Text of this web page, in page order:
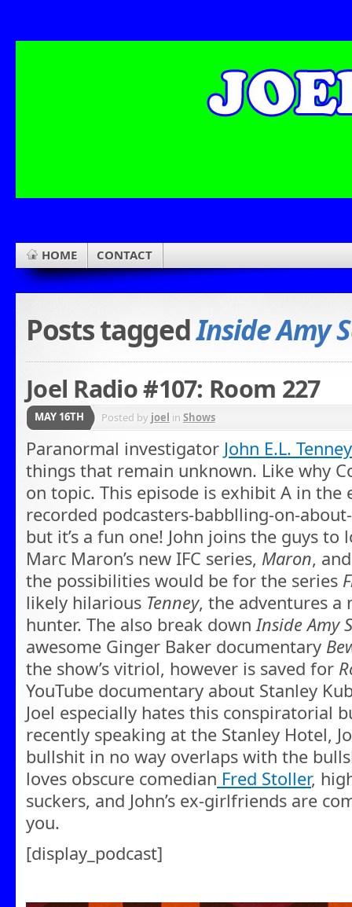
HOME CONTACT
Posts taggedInside Amy
Joel Radio #107: Room 227
MAY 16TH Posted by joel in Shows
Paranormal investigator John E.L. Tenney
things that remain unknown. Like why
on topic. This episode is exhibit A in the
recorded podcasters-babblling-on-
but it’s a fun one! John joins the guys
Marc Maron’s new IFC series, Maron,
the possibilities would be for the series
likely hilarious Tenney, the adventures a
hunter. The also break downInside Amy
awesome Ginger Baker documentary
the show’s vitriol, however is saved for
YouTube documentary about Stanley
Joel especially hates this conspiratorial
recently speaking at the Stanley Hotel,
bullshit in no way overlaps with the
loves obscure comedian Fred Stoller,
suckers, and John’s ex-girlfriends are
you.
[display_podcast]